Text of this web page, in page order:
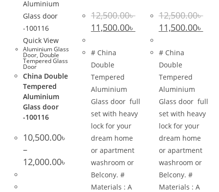
Quick View
Aluminium Glass
Door, Double
Tempered Glass
Door
China Double
Tempered
Aluminium
Glass door
-100116
10,500.00৳
–
12,000.00৳
10,500.00৳
through
12,000.00৳
12,500.00৳
Original
price
11,500.00৳ Current
price
11,500.00৳ .
# China
Double
Tempered
Aluminium
Glass door full
set with heavy
lock for your
dream home
or apartment
washroom or
Belcony. #
Materials : A
12,500.00৳
Original
price
11,500.00৳price
# China
Double
Tempered
Aluminium
Glass door full
set with heavy
lock for your
dream home
or apartment
washroom or
Belcony. #
Materials : A